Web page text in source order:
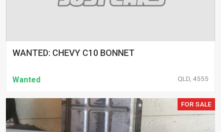
WANTED: CHEVY C10 BONNET
Wanted QLD, 4555
FOR SALE